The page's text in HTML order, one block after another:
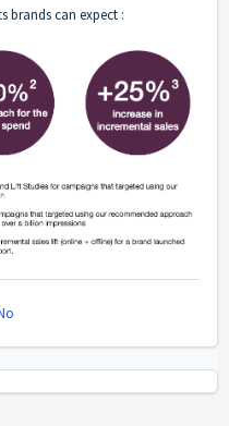
brands can expect :